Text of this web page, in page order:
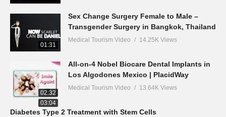
01:31
Sex Change Surgery Female to Male –
Transgender Surgery in Bangkok, Thailand
Medical Tourism Video 14.25K Views
02:32
All-on-4 Nobel Biocare Dental Implants in
Los Algodones Mexico | PlacidWay
Medical Tourism Video 13.64K Views
03:04
Diabetes Type 2 Treatment with Stem Cells